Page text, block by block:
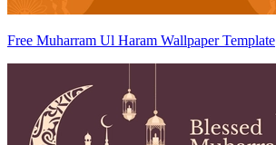
Free Muharram Ul Haram Wallpaper Template